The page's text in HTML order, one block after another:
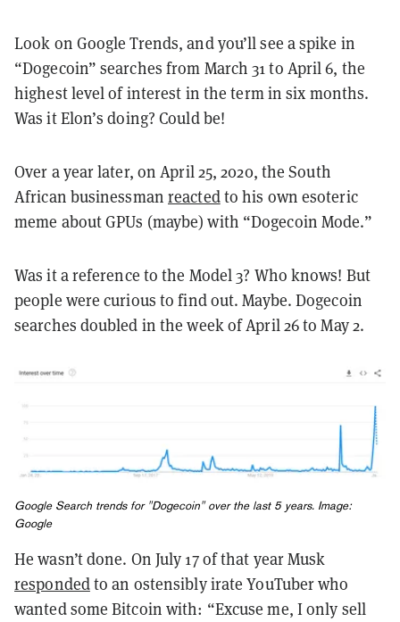
Look on Google Trends, and you’ll see a spike in
“Dogecoin” searches from March 31 to April 6, the
highest level of interest in the term in six months.
Was it Elon’s doing? Could be!
Over a year later, on April 25, 2020, the South
African businessmanreactedto his own esoteric
meme about GPUs (maybe) with “Dogecoin Mode.”
Was it a reference to the Model 3? Who knows! But
people were curious to find out. Maybe. Dogecoin
searches doubled in the week of April 26 to May 2.
Google Search trends for "Dogecoin" over the last 5 years. Image:
Google
He wasn’t done. On July 17 of that year Musk
respondedto an ostensibly irate YouTuber who
wanted some Bitcoin with: “Excuse me, I only sell